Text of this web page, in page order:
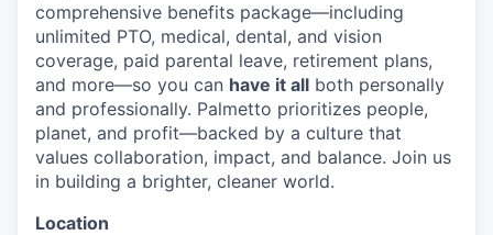
comprehensive benefits package—including
unlimited PTO, medical, dental, and vision
coverage, paid parental leave, retirement plans,
and more—so you can have it all both personally
and professionally. Palmetto prioritizes people,
planet, and profit—backed by a culture that
values collaboration, impact, and balance. Join us
in building a brighter, cleaner world.
Location